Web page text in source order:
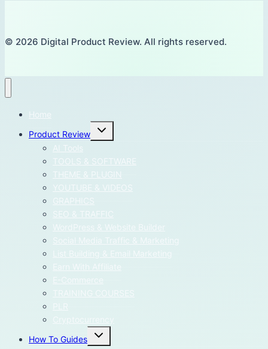
© 2026 Digital Product Review. All rights reserved.
Home
Product Review
Toggle
child
AI Tools
TOOLS & SOFTWARE
THEME & PLUGIN
YOUTUBE & VIDEOS
GRAPHICS
SEO & TRAFFIC
WordPress & Website Builder
Social Media Traffic & Marketing
List Building & Email Marketing
Earn With Affiliate
E-Commerce
How To Guides
Toggle
child